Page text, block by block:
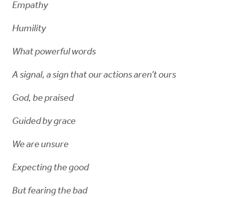
Empathy
Humility
What powerful words
A signal, a sign that our actions aren’t ours
God, be praised
Guided by grace
We are unsure
Expecting the good
But fearing the bad